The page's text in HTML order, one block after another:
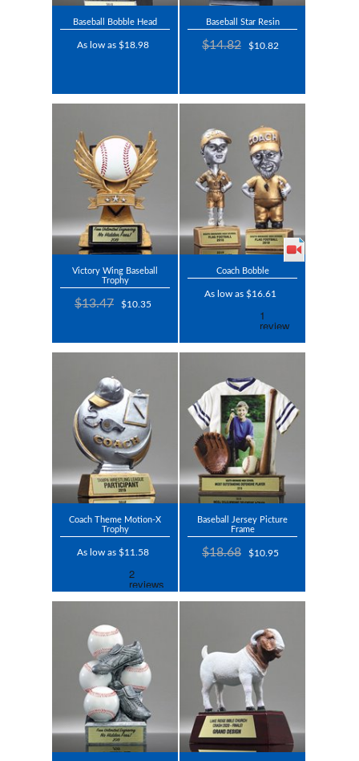
Baseball Bobble Head
As low as $18.98
Baseball Star Resin
$14.82 $10.82
Victory Wing Baseball
Trophy
$13.47 $10.35
Coach Bobble
As low as $16.61
Coach Theme Motion-X
Trophy
As low as $11.58
Baseball Jersey Picture
Frame
$18.68 $10.95